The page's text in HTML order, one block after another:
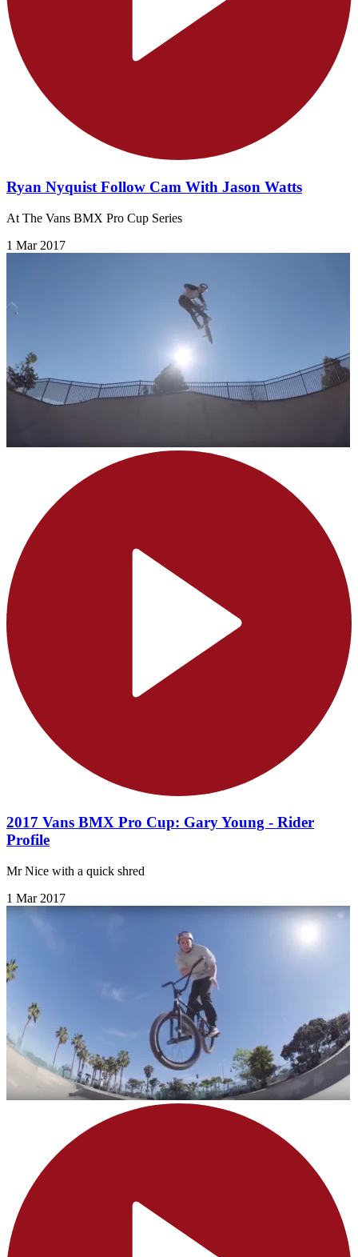
Ryan Nyquist Follow Cam With Jason Watts
At The Vans BMX Pro Cup Series
1 Mar 2017
2017 Vans BMX Pro Cup: Gary Young - Rider
Profile
Mr Nice with a quick shred
1 Mar 2017